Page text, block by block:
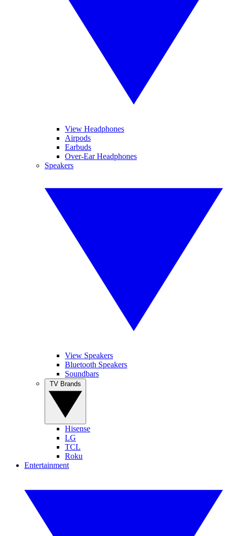
View Headphones
Airpods
Earbuds
Over-Ear Headphones
Speakers
View Speakers
Bluetooth Speakers
Soundbars
Hisense
LG
TCL
Roku
Entertainment